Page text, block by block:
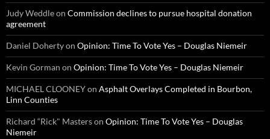
Judy Weddleon Commission declines to pursue hospital donation
agreement
Daniel Dohertyon Opinion: Time To Vote Yes – Douglas Niemeir
Kevin Gorman on Opinion: Time To Vote Yes – Douglas Niemeir
MICHAEL CLOONEYon Asphalt Overlays Completed in Bourbon,
Linn Counties
Richard “Rick" Masterson Opinion: Time To Vote Yes – Douglas
Niemeir